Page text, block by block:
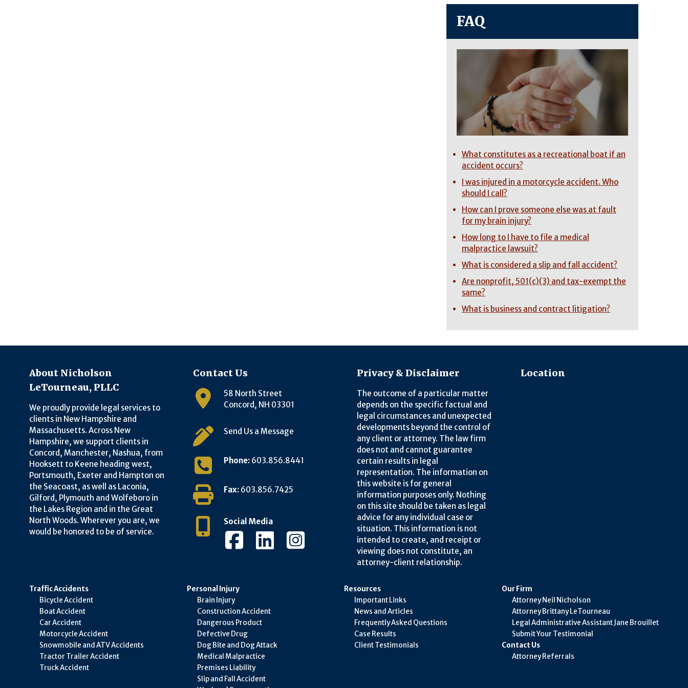
FAQ
What constitutes as a recreational boat if an
accident occurs?
I was injured in a motorcycle accident. Who
should I call?
How can I prove someone else was at fault
for my brain injury?
How long to I have to file a medical
malpractice lawsuit?
What is considered a slip and fall accident?
Are nonprofit, 501(c)(3) and tax-exempt the
same?
What is business and contract litigation?
About Nicholson
LeTourneau, PLLC
We proudly provide legal services to
clients in New Hampshire and
Massachusetts. Across New
Hampshire, we support clients in
Concord, Manchester, Nashua, from
Hooksett to Keene heading west,
Portsmouth, Exeter and Hampton on
the Seacoast, as well as Laconia,
Gilford, Plymouth and Wolfeboro in
the Lakes Region and in the Great
North Woods. Wherever you are, we
would be honored to be of service.
Contact Us
58 North Street
Concord, NH 03301
Send Us a Message
Phone: 603.856.8441
Fax: 603.856.7425
Social Media
Privacy & Disclaimer
The outcome of a particular matter
depends on the specific factual and
legal circumstances and unexpected
developments beyond the control of
any client or attorney. The law firm
does not and cannot guarantee
certain results in legal
representation. The information on
this website is for general
information purposes only. Nothing
on this site should be taken as legal
advice for any individual case or
situation. This information is not
intended to create, and receipt or
viewing does not constitute, an
attorney-client relationship.
Location
Traffic Accidents
Bicycle Accident
Boat Accident
Car Accident
Motorcycle Accident
Snowmobile and ATV Accidents
Tractor Trailer Accident
Truck Accident
Personal Injury
Brain Injury
Construction Accident
Dangerous Product
Defective Drug
Dog Bite and Dog Attack
Medical Malpractice
Premises Liability
Slip and Fall Accident
Resources
Important Links
News and Articles
Frequently Asked Questions
Case Results
Client Testimonials
Our Firm
Attorney Neil Nicholson
Attorney Brittany LeTourneau
Legal Administrative Assistant Jane Brouillet
Submit Your Testimonial
Contact Us
Attorney Referrals